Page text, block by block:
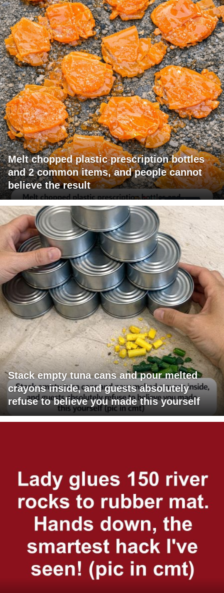
Melt chopped plastic prescription bottles
and 2 common items, and people cannot
believe the result
Stack empty tuna cans and pour melted
crayons inside, and guests absolutely
refuse to believe you made this yourself